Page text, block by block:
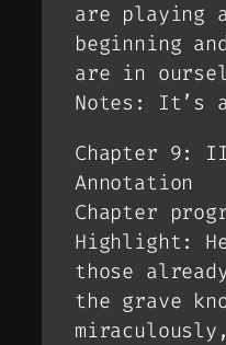
are playing
beginning
are in
Notes: It’s
Chapter 9:
Annotation
Chapter
Highlight:
those
the grave